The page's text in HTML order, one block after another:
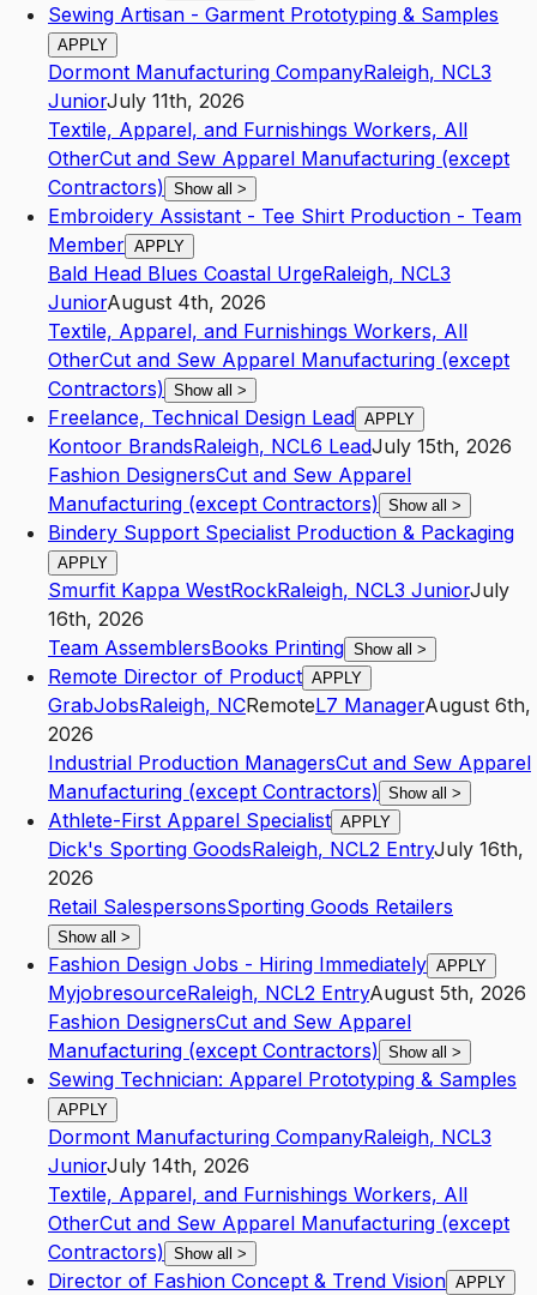
Sewing Artisan - Garment Prototyping & Samples
APPLY
Dormont Manufacturing CompanyRaleigh, NCL3
JuniorJuly 11th, 2026
Textile, Apparel, and Furnishings Workers, All
OtherCut and Sew Apparel Manufacturing (except
Contractors) Show all >
Embroidery Assistant - Tee Shirt Production - Team
Member APPLY
Bald Head Blues Coastal UrgeRaleigh, NCL3
JuniorAugust 4th, 2026
Textile, Apparel, and Furnishings Workers, All
OtherCut and Sew Apparel Manufacturing (except
Contractors) Show all >
Freelance, Technical Design Lead APPLY
Kontoor BrandsRaleigh, NCL6 LeadJuly 15th, 2026
Fashion DesignersCut and Sew Apparel
Manufacturing (except Contractors) Show all >
Bindery Support Specialist Production & Packaging
APPLY
Smurfit Kappa WestRockRaleigh, NCL3 JuniorJuly
16th, 2026
Team AssemblersBooks Printing Show all >
Remote Director of Product APPLY
GrabJobsRaleigh, NCRemoteL7 ManagerAugust 6th,
2026
Industrial Production ManagersCut and Sew Apparel
Manufacturing (except Contractors) Show all >
Athlete-First Apparel Specialist APPLY
Dick's Sporting GoodsRaleigh, NCL2 EntryJuly 16th,
2026
Retail SalespersonsSporting Goods Retailers
Show all >
Fashion Design Jobs - Hiring Immediately APPLY
MyjobresourceRaleigh, NCL2 EntryAugust 5th, 2026
Fashion DesignersCut and Sew Apparel
Manufacturing (except Contractors) Show all >
Sewing Technician: Apparel Prototyping & Samples
APPLY
Dormont Manufacturing CompanyRaleigh, NCL3
JuniorJuly 14th, 2026
Textile, Apparel, and Furnishings Workers, All
OtherCut and Sew Apparel Manufacturing (except
Contractors) Show all >
Director of Fashion Concept & Trend Vision APPLY